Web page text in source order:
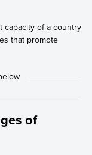
capacity of a country
that promote
of